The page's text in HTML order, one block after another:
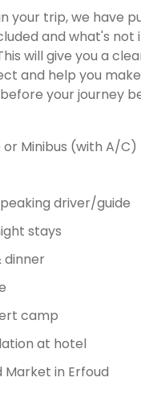
your trip, we have
and what's not
will give you a
and help you
your journey
Minibus (with A/C)
driver/guide
stays
dinner
camp
at hotel
Market in Erfoud